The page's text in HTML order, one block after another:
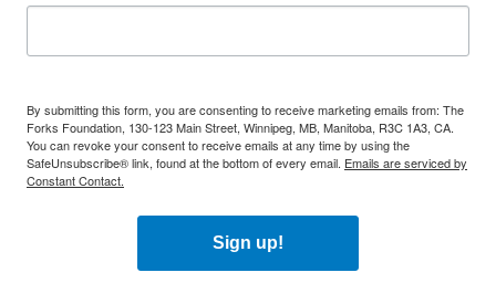
By submitting this form, you are consenting to receive marketing emails from: The
Forks Foundation, 130-123 Main Street, Winnipeg, MB, Manitoba, R3C 1A3, CA.
You can revoke your consent to receive emails at any time by using the
SafeUnsubscribe® link, found at the bottom of every email. Emails are serviced by
Constant Contact.
Sign up!